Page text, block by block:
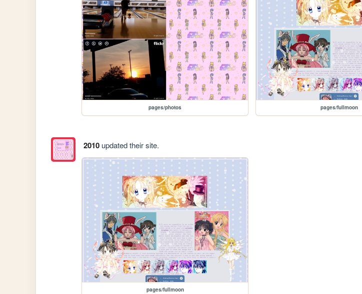
pages/photos pages/fullmoon
2010updated their site.
pages/fullmoon